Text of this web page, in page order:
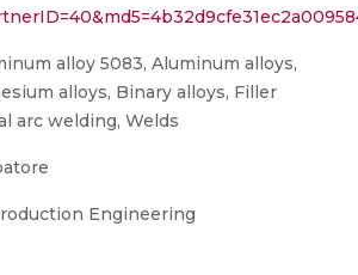
alloy 5083, Aluminum alloys,
alloys, Binary alloys, Filler
arc welding, Welds
Engineering